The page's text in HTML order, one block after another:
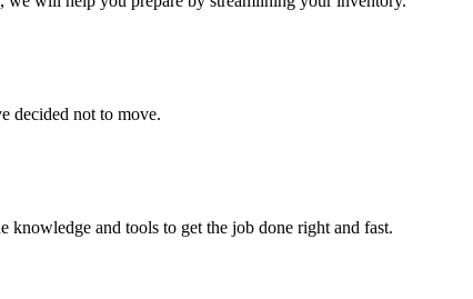
decided not to move.
and tools to get the job done right and fast.